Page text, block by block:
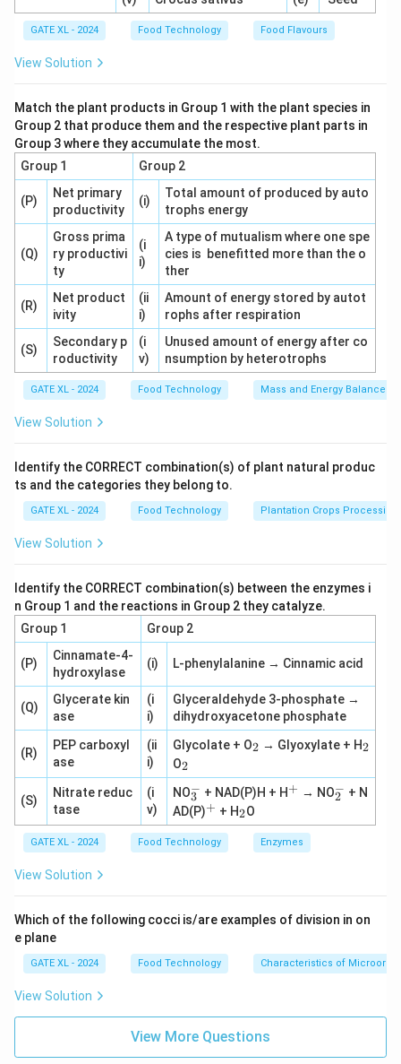
description (1).
- Vacuum packaging (S) creates a skin-tight package
wall by removing air, thus preserving the product, which
Step 2: Analyzing the options.
- (A) Correct, as it correctly matches each packaging
technology with its corresponding description.
- (B), (C), and (D) are incorrect because they mismatch
the technologies and descriptions.
Step 3: Conclusion.
Thus, the correct answer is (A) P-(3), Q-(4), R-(1), S-(2).
Download Solution in PDF
GATE XL - 2024 Food Technology Food Flavours
View Solution
Match the plant products in Group 1 with the plant species in
Group 2 that produce them and the respective plant parts in
Group 3 where they accumulate the most.
Group 1
Group 2
(P)
Net primary
productivity
(i)
Total amount of produced by auto
trophs energy
(Q)
Gross prima
ry productivi
ty
(i
i)
A type of mutualism where one spe
cies is benefitted more than the o
ther
(R)
Net product
ivity
(ii
i)
Amount of energy stored by autot
rophs after respiration
(S)
Secondary p
roductivity
(i
v)
Unused amount of energy after co
nsumption by heterotrophs
GATE XL - 2024 Food Technology Mass and Energy Balances
View Solution
Identify the CORRECT combination(s) of plant natural produc
ts and the categories they belong to.
GATE XL - 2024 Food Technology Plantation Crops
View Solution
Identify the CORRECT combination(s) between the enzymes i
n Group 1 and the reactions in Group 2 they catalyze.
Group 1
Group 2
(P)
Cinnamate-4-
hydroxylase
(i) L-phenylalanine → Cinnamic acid
(Q)
Glycerate kin
ase
(i
i)
Glyceraldehyde 3-phosphate →
dihydroxyacetone phosphate
(R)
PEP carboxyl
ase
(ii
i)
Glycolate + O_
2
2 → Glyoxylate + H_
2
2
O_
2
2
(S)
Nitrate reduc
tase
(i
v)
NO_
3
^
-
3
− + NAD(P)H + H^
+ → NO_
2
2
− + N
AD(P)^
+
+ + H_
2
2O
GATE XL - 2024 Food Technology Enzymes
View Solution
Which of the following cocci is/are examples of division in on
e plane
GATE XL - 2024 Food Technology Characteristics of
View Solution
View More Questions